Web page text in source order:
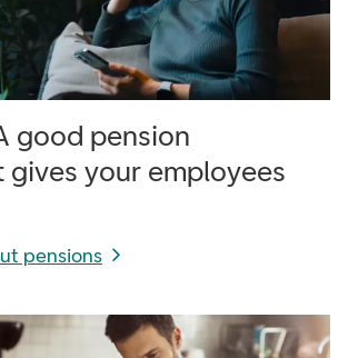
good pension
gives your employees
pensions